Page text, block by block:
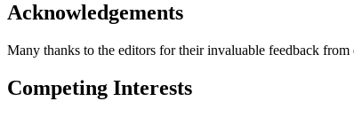
Acknowledgements
Many thanks to the editors for their invaluable feedback
Competing Interests